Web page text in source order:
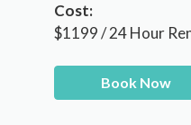
Cost:
$1199 / 24 Hour
Book Now